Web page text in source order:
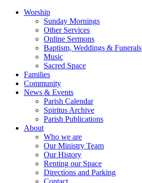
Worship
Sunday Mornings
Other Services
Online Sermons
Baptism, Weddings & Funerals
Music
Sacred Space
Families
Community
News & Events
Parish Calendar
Spiritus Archive
Parish Publications
About
Who we are
Our Ministry Team
Our History
Renting our Space
Directions and Parking
Contact